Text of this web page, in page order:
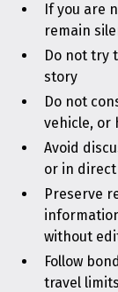
If you are
remain
Do not try
story
Do not
vehicle, or
Avoid
or in direct
Preserve
without
Follow
travel